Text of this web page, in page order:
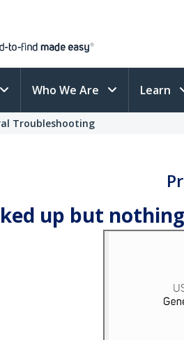
Who We Are Learn
Troubleshooting
up but